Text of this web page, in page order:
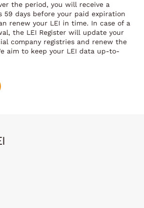
the period, you will receive a
days before your paid expiration
renew your LEI in time. In case of a
the LEI Register will update your
company registries and renew the
aim to keep your LEI data up-to-